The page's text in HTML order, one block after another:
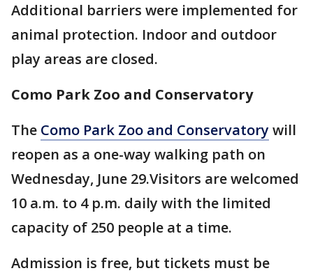
Additional barriers were implemented for
animal protection. Indoor and outdoor
play areas are closed.
Como Park Zoo and Conservatory
The Como Park Zoo and Conservatorywill
reopen as a one-way walking path on
Wednesday, June 29.Visitors are welcomed
10 a.m. to 4 p.m. daily with the limited
capacity of 250 people at a time.
Admission is free, but tickets must be